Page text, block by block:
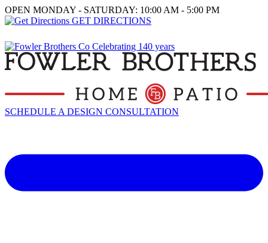
OPEN MONDAY - SATURDAY: 10:00 AM - 5:00 PM
GET DIRECTIONS
SCHEDULE A DESIGN CONSULTATION